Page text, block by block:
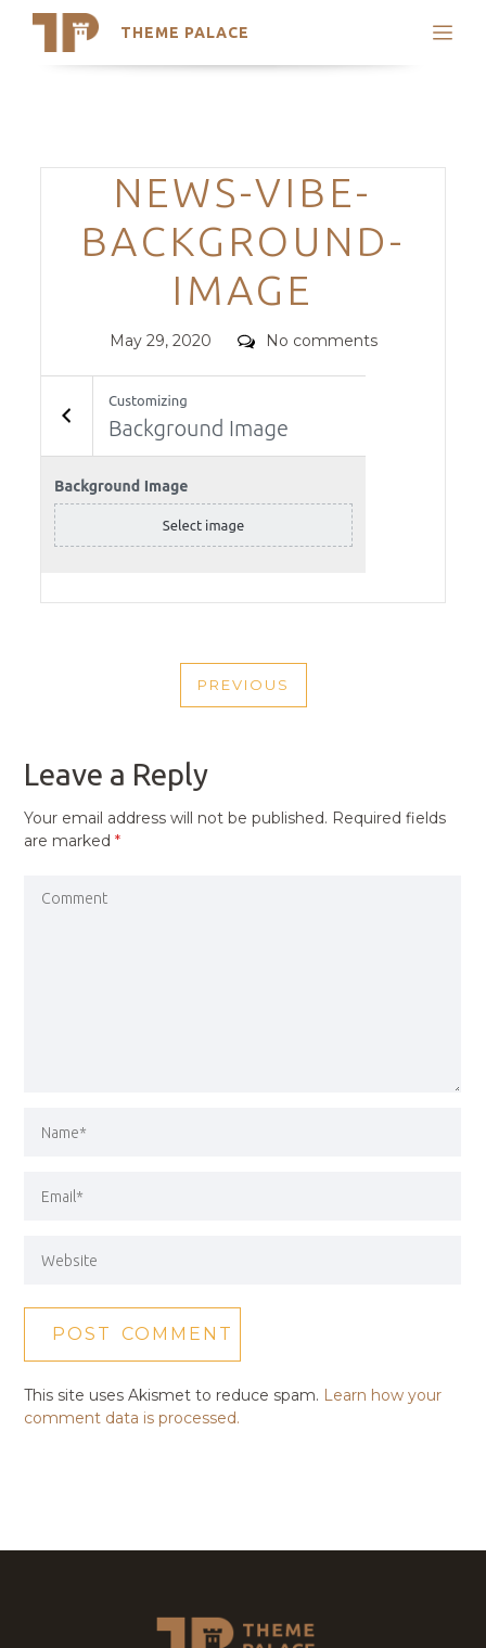
THEME PALACE
Search
Trending Themes
Categories
NEWS-VIBE-
BACKGROUND-
IMAGE
Posted
May 29, 2020 Comments
No comments
NAVIGATION
PREVIOUS
PREVIOUS
Leave a Reply
Your email address will not be published. Required fields
are marked*
This site uses Akismet to reduce spam. Learn how your
comment data is processed.